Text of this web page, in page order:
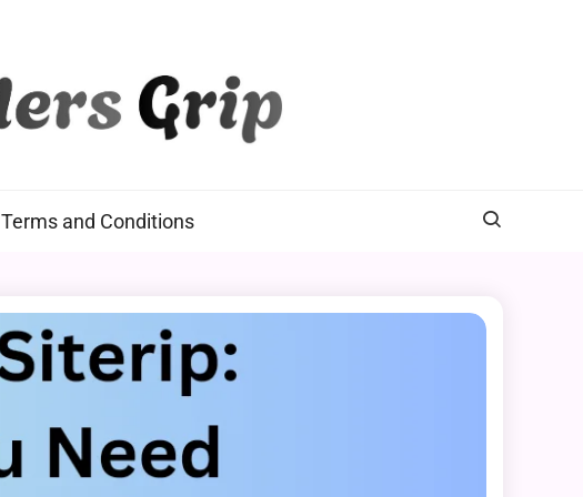
Terms and Conditions